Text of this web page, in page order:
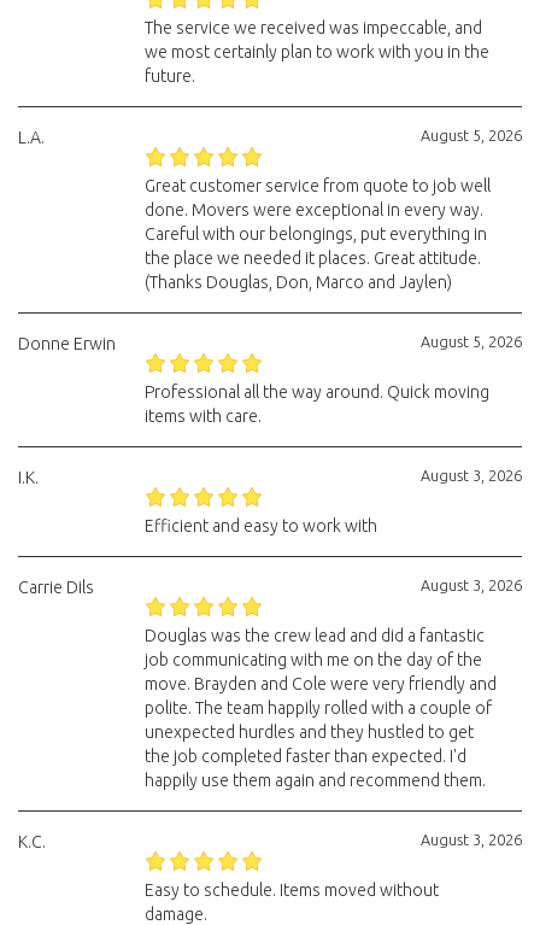
The service we received was impeccable, and
we most certainly plan to work with you in the
future.
August 5, 2026
L.A.
Great customer service from quote to job well
done. Movers were exceptional in every way.
Careful with our belongings, put everything in
the place we needed it places. Great attitude.
(Thanks Douglas, Don, Marco and Jaylen)
August 5, 2026
Donne Erwin
Professional all the way around. Quick moving
items with care.
August 3, 2026
I.K.
Efficient and easy to work with
August 3, 2026
Carrie Dils
Douglas was the crew lead and did a fantastic
job communicating with me on the day of the
move. Brayden and Cole were very friendly and
polite. The team happily rolled with a couple of
unexpected hurdles and they hustled to get
the job completed faster than expected. I'd
happily use them again and recommend them.
August 3, 2026
K.C.
Easy to schedule. Items moved without
damage.